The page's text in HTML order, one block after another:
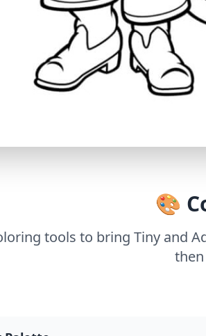
🎨
tools to bring Tiny and